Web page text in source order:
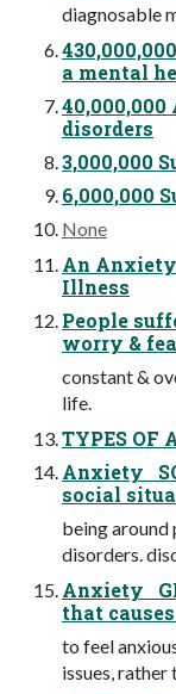
diagnosable
a mental
disorders
3,000,000
6,000,000
None
An
Illness
People
worry &
constant &
life.
TYPES OF
Anxiety
social
being around
disorders.
Anxiety
that
to feel
issues,